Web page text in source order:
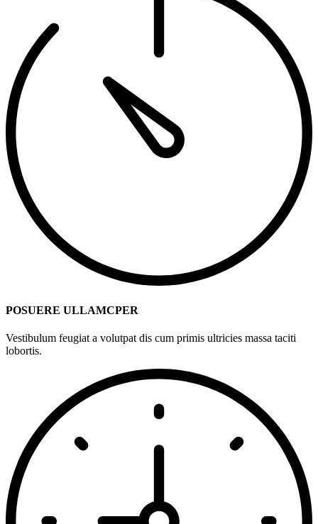
POSUERE ULLAMCPER
Vestibulum feugiat a volutpat dis cum primis ultricies massa taciti
lobortis.